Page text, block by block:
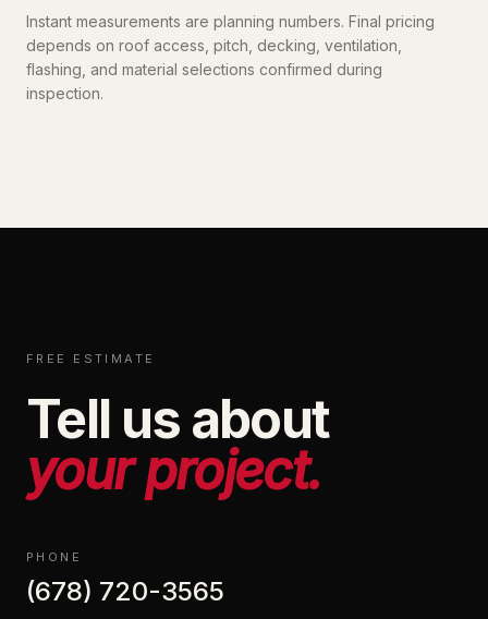
Instant measurements are planning numbers. Final pricing
depends on roof access, pitch, decking, ventilation,
flashing, and material selections confirmed during
inspection.
FREE ESTIMATE
Tell us about
your project.
PHONE
(678) 720-3565